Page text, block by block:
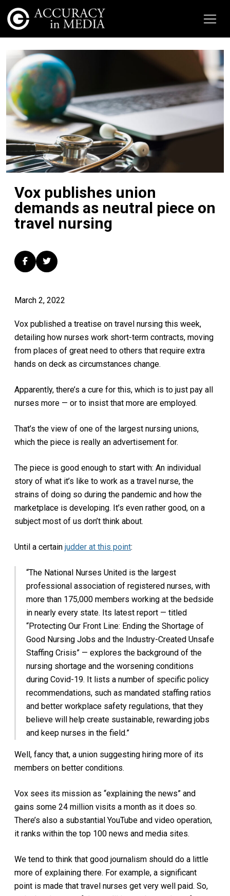
Vox publishes union
demands as neutral piece on
travel nursing
March 2, 2022
Vox published a treatise on travel nursing this week,
detailing how nurses work short-term contracts, moving
from places of great need to others that require extra
hands on deck as circumstances change.
Apparently, there’s a cure for this, which is to just pay all
nurses more — or to insist that more are employed.
That’s the view of one of the largest nursing unions,
which the piece is really an advertisement for.
The piece is good enough to start with: An individual
story of what it’s like to work as a travel nurse, the
strains of doing so during the pandemic and how the
marketplace is developing. It’s even rather good, on a
subject most of us don’t think about.
Until a certain judder at this point:
“The National Nurses United is the largest
professional association of registered nurses, with
more than 175,000 members working at the bedside
in nearly every state. Its latest report — titled
“Protecting Our Front Line: Ending the Shortage of
Good Nursing Jobs and the Industry-Created Unsafe
Staffing Crisis” — explores the background of the
nursing shortage and the worsening conditions
during Covid-19. It lists a number of specific policy
recommendations, such as mandated staffing ratios
and better workplace safety regulations, that they
believe will help create sustainable, rewarding jobs
and keep nurses in the field.”
Well, fancy that, a union suggesting hiring more of its
members on better conditions.
Vox sees its mission as “explaining the news” and
gains some 24 million visits a month as it does so.
There’s also a substantial YouTube and video operation,
it ranks within the top 100 news and media sites.
We tend to think that good journalism should do a little
more of explaining there. For example, a significant
point is made that travel nurses get very well paid. So,